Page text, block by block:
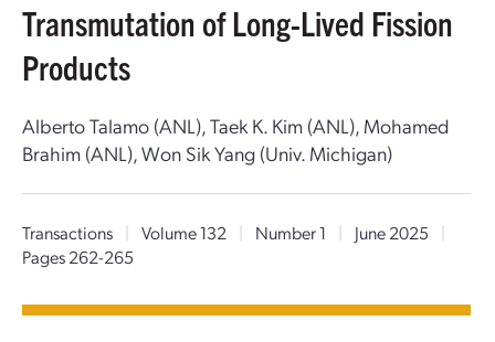
Transmutation of Long-Lived Fission
Products
Alberto Talamo (ANL), Taek K. Kim (ANL), Mohamed
Brahim (ANL), Won Sik Yang (Univ. Michigan)
Transactions | Volume 132 | Number 1 | June 2025
|
Pages 262-265